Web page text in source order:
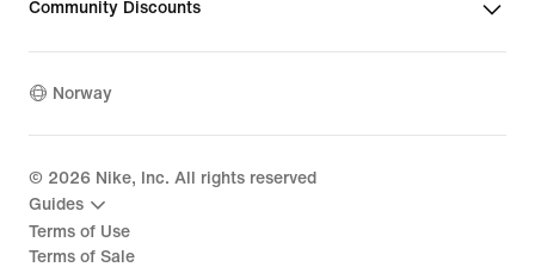
Community Discounts
Norway
© 2026 Nike, Inc. All rights reserved
Guides
Terms of Use
Terms of Sale